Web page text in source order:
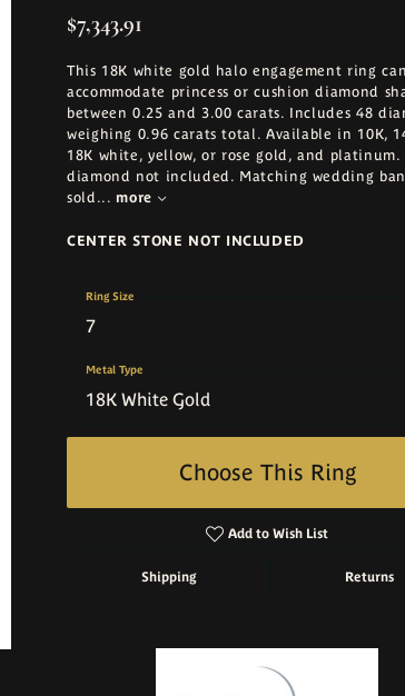
$7,343.91
This 18K white gold halo engagement ring can
accommodate princess or cushion diamond
between 0.25 and 3.00 carats. Includes 48
weighing 0.96 carats total. Available in 10K,
18K white, yellow, or rose gold, and platinum.
diamond not included. Matching wedding
sold ... more
CENTER STONE NOT INCLUDED
7
Ring Size
18K White Gold
Metal Type
Choose This Ring
Add to Wish List
Shipping Returns